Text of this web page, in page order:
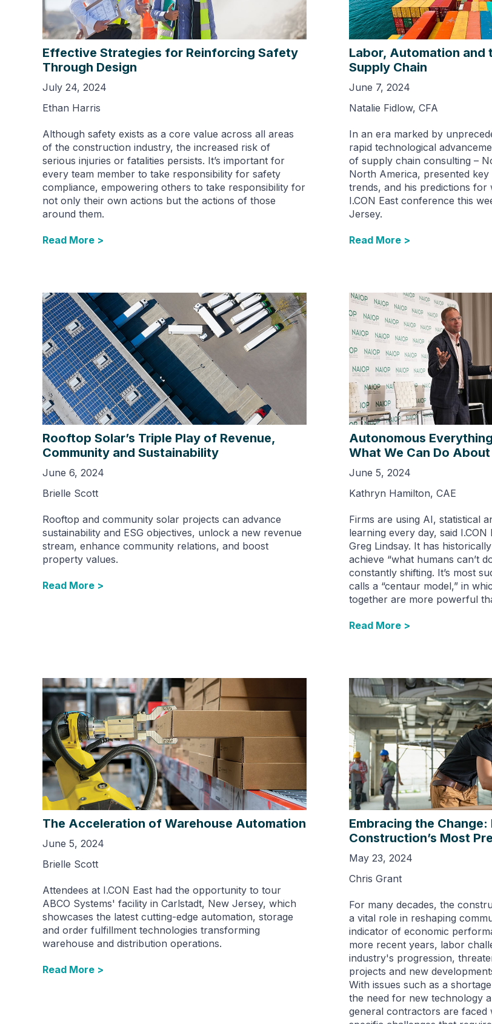
Effective Strategies for Reinforcing Safety
Through Design
July 24, 2024
Ethan Harris
Although safety exists as a core value across all areas
of the construction industry, the increased risk of
serious injuries or fatalities persists. It’s important for
every team member to take responsibility for safety
compliance, empowering others to take responsibility for
not only their own actions but the actions of those
around them.
Read More >
Labor, Automation and
Supply Chain
June 7, 2024
Natalie Fidlow, CFA
In an era marked by
rapid technological
of supply chain consulting –
North America, presented key
trends, and his predictions for
I.CON East conference this
Jersey.
Read More >
Rooftop Solar’s Triple Play of Revenue,
Community and Sustainability
June 6, 2024
Brielle Scott
Rooftop and community solar projects can advance
sustainability and ESG objectives, unlock a new revenue
stream, enhance community relations, and boost
property values.
Read More >
Autonomous
What We Can Do
June 5, 2024
Kathryn Hamilton, CAE
Firms are using AI, statistical
learning every day, said
Greg Lindsay. It has
achieve “what humans can’t
constantly shifting. It’s most
calls a “centaur model,” in
together are more powerful
Read More >
The Acceleration of Warehouse Automation
June 5, 2024
Brielle Scott
Attendees at I.CON East had the opportunity to tour
ABCO Systems' facility in Carlstadt, New Jersey, which
showcases the latest cutting-edge automation, storage
and order fulfillment technologies transforming
warehouse and distribution operations.
Read More >
Embracing the
Construction’s Most
May 23, 2024
Chris Grant
For many decades, the
a vital role in reshaping
indicator of economic
more recent years, labor
industry's progression,
projects and new
With issues such as a
the need for new technology
general contractors are faced